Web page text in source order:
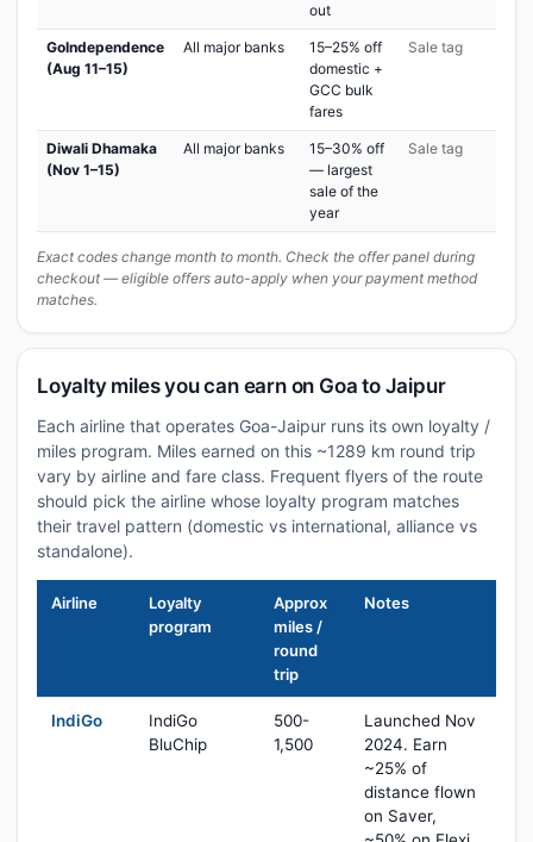
out
GoIndependence
(Aug 11–15)
All major banks
15–25% off
domestic +
GCC bulk
fares
Sale tag
Diwali Dhamaka
(Nov 1–15)
All major banks
15–30% off
— largest
sale of the
year
Sale tag
Exact codes change month to month. Check the offer panel during
checkout — eligible offers auto-apply when your payment method
matches.
Loyalty miles you can earn on Goa to Jaipur
Each airline that operates Goa-Jaipur runs its own loyalty /
miles program. Miles earned on this ~1289 km round trip
vary by airline and fare class. Frequent flyers of the route
should pick the airline whose loyalty program matches
their travel pattern (domestic vs international, alliance vs
standalone).
Airline
Loyalty
program
Approx
miles /
round
trip
Notes
IndiGo
IndiGo
BluChip
500-
1,500
Launched Nov
2024. Earn
~25% of
distance flown
on Saver,